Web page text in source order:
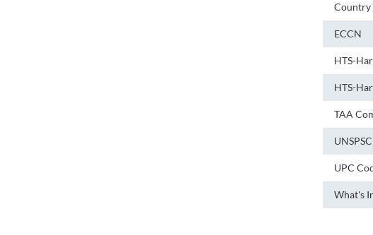
Country
ECCN
HTS-
HTS-
TAA
UPC
What's